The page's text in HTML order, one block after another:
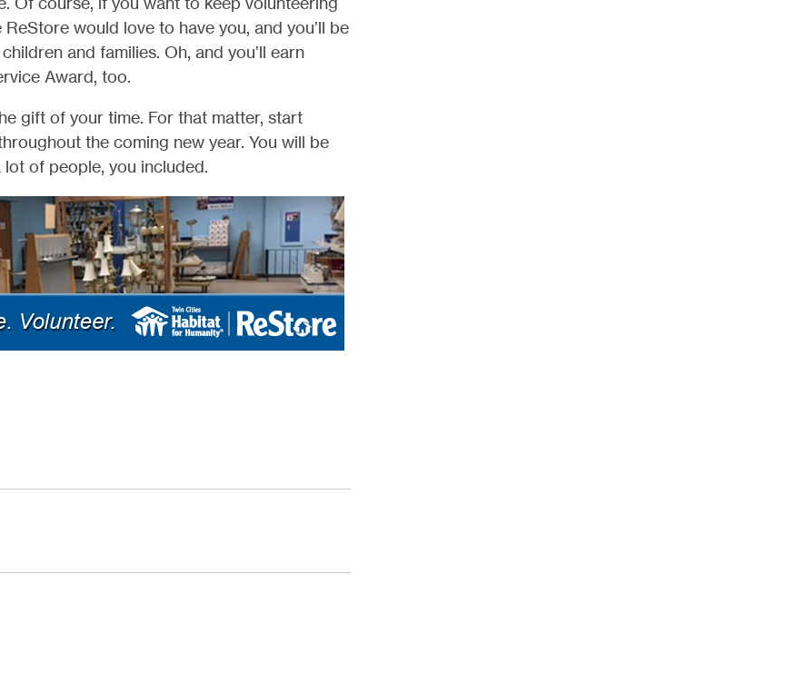
would love to have you, and you’ll be
and families. Oh, and you’ll earn
Award, too.
gift of your time. For that matter, start
the coming new year. You will be
of people, you included.